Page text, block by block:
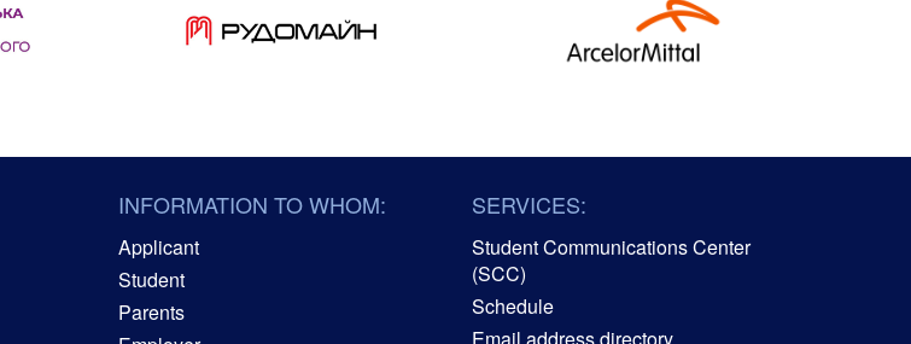
INFORMATION TO WHOM:
Applicant
Student
Parents
SERVICES:
Student Communications Center
(SCC)
Schedule